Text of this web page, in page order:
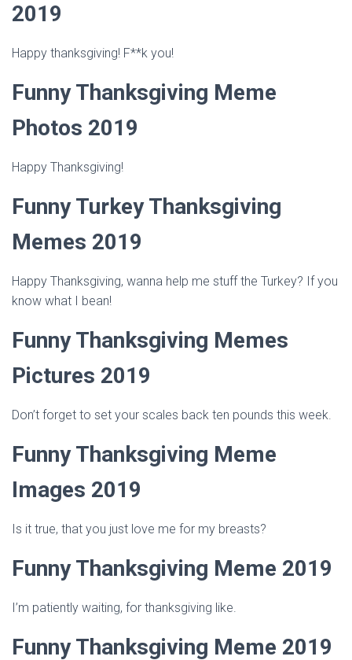
2019
Happy thanksgiving! F**k you!
Funny Thanksgiving Meme
Photos 2019
Happy Thanksgiving!
Funny Turkey Thanksgiving
Memes 2019
Happy Thanksgiving, wanna help me stuff the Turkey? If you
know what I bean!
Funny Thanksgiving Memes
Pictures 2019
Don’t forget to set your scales back ten pounds this week.
Funny Thanksgiving Meme
Images 2019
Is it true, that you just love me for my breasts?
Funny Thanksgiving Meme 2019
I’m patiently waiting, for thanksgiving like.
Funny Thanksgiving Meme 2019